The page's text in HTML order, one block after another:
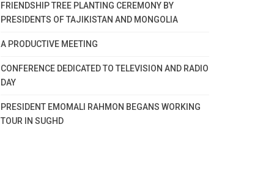
FRIENDSHIP TREE PLANTING CEREMONY BY
PRESIDENTS OF TAJIKISTAN AND MONGOLIA
A PRODUCTIVE MEETING
CONFERENCE DEDICATED TO TELEVISION AND RADIO
DAY
PRESIDENT EMOMALI RAHMON BEGANS WORKING
TOUR IN SUGHD